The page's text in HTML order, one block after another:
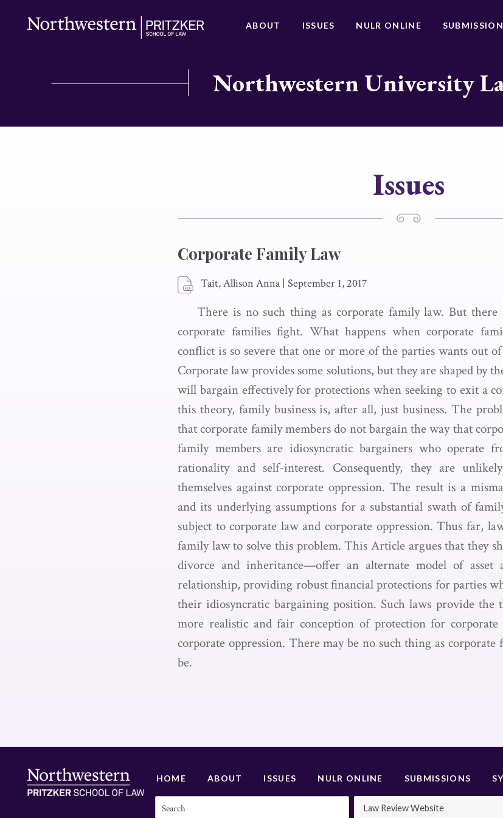
ABOUT ISSUES NULR ONLINE
Northwestern University
Issues
Corporate Family Law
Tait, Allison Anna | September 1, 2017
There is no such thing as corporate family law. But there
corporate families fight. What happens when corporate
conflict is so severe that one or more of the parties wants out
Corporate law provides some solutions, but they are shaped by
will bargain effectively for protections when seeking to exit a
this theory, family business is, after all, just business. The
that corporate family members do not bargain the way that
family members are idiosyncratic bargainers who operate
rationality and self-interest. Consequently, they are
themselves against corporate oppression. The result is a
and its underlying assumptions for a substantial swath of
subject to corporate law and corporate oppression. Thus far,
family law to solve this problem. This Article argues that they
divorce and inheritance—offer an alternate model of
relationship, providing robust financial protections for parties
their idiosyncratic bargaining position. Such laws provide the
more realistic and fair conception of protection for corporate
corporate oppression. There may be no such thing as
be.
HOME ABOUT ISSUES NULR ONLINE SUBMISSIONS
Law Review Website